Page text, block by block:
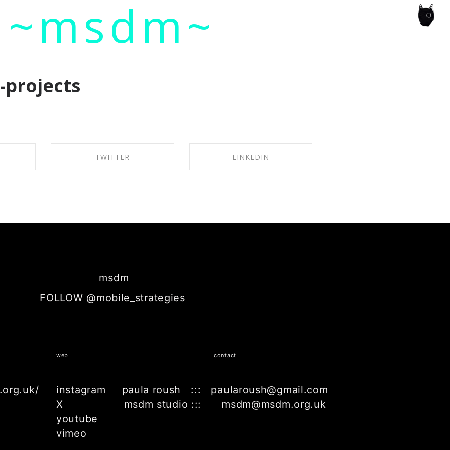
art and curatorial research, an expanded practice of the artist's book, photobook publishing and
paula roush
~msdm~
projects
TWITTER LINKEDIN
msdm
FOLLOW @mobile_strategies
web
instagram
X
youtube
vimeo
contact
paula roush ::: paularoush@gmail.com
msdm studio ::: msdm@msdm.org.uk